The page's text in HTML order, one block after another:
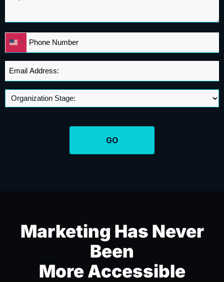
* United
States
Address
Marketing Has Never
Been
More Accessible